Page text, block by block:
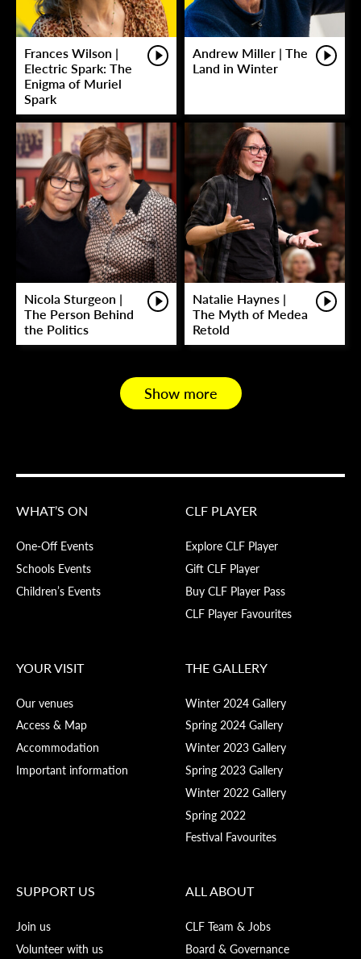
Frances Wilson |
Electric Spark: The
Enigma of Muriel
Spark
Andrew Miller | The
Land in Winter
Nicola Sturgeon |
The Person Behind
the Politics
Natalie Haynes |
The Myth of Medea
Retold
Show more
WHAT’S ON
One-Off Events
Schools Events
Children’s Events
CLF PLAYER
Explore CLF Player
Gift CLF Player
Buy CLF Player Pass
CLF Player Favourites
YOUR VISIT
Our venues
Access & Map
Accommodation
Important information
THE GALLERY
Winter 2024 Gallery
Spring 2024 Gallery
Winter 2023 Gallery
Spring 2023 Gallery
Winter 2022 Gallery
Spring 2022
Festival Favourites
SUPPORT US
Join us
Volunteer with us
ALL ABOUT
CLF Team & Jobs
Board & Governance